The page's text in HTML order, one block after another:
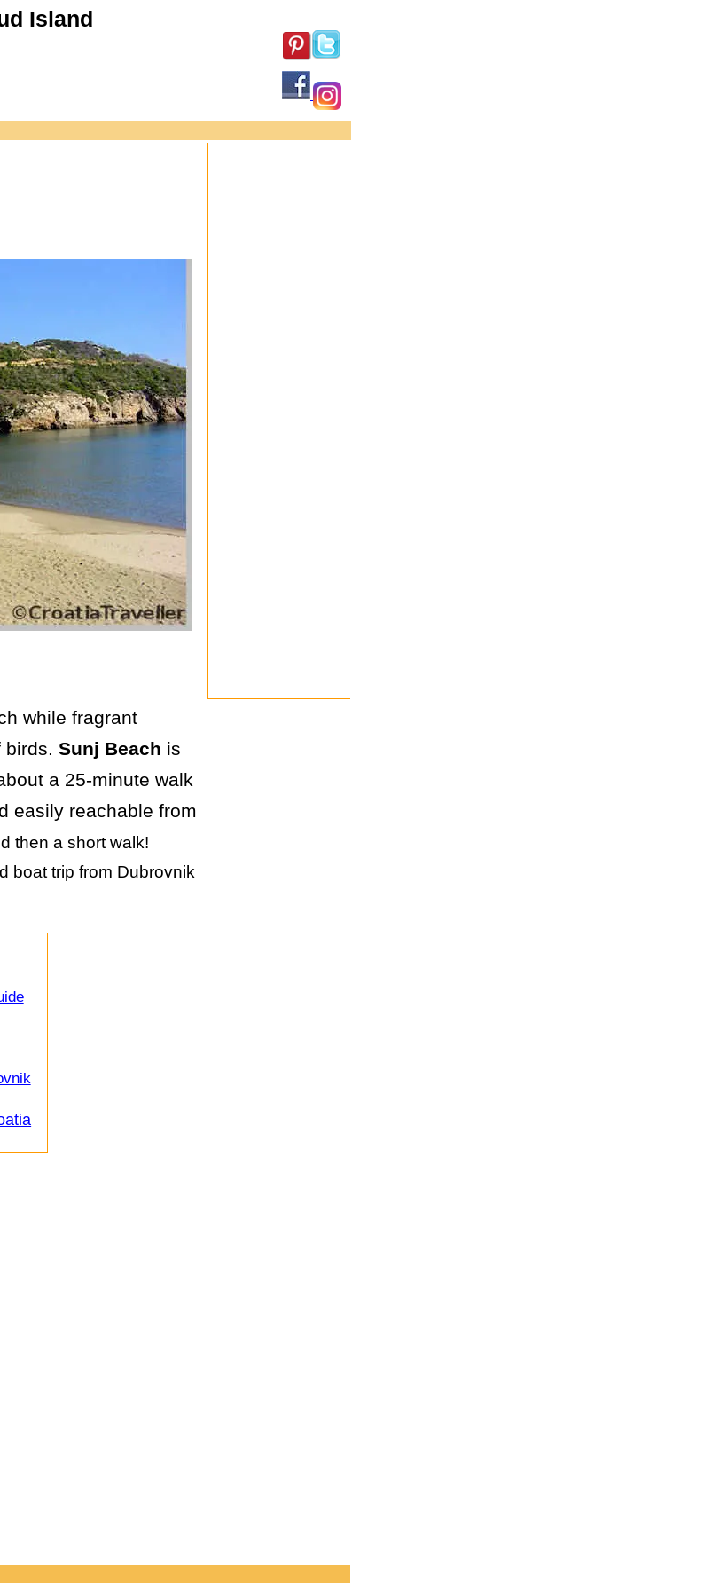
Island
while fragrant
Sunj Beach is
a 25-minute walk
easily reachable from
then a short walk!
boat trip from Dubrovnik